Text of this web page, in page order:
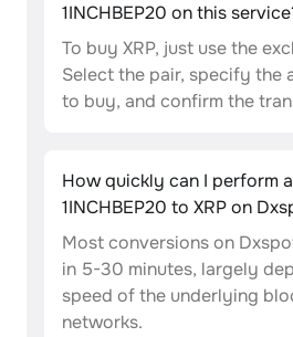
1INCHBEP20 on this
To buy XRP, just use the
Select the pair, specify the
to buy, and confirm the
How quickly can I perform
1INCHBEP20 to XRP on
Most conversions on
in 5-30 minutes, largely
speed of the underlying
networks.